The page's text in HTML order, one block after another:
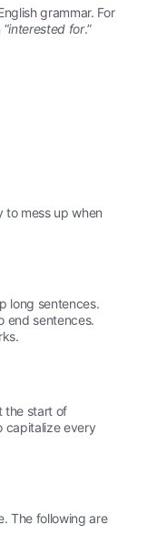
grammar. For
interested for.”
to mess up when
long sentences.
end sentences.
the start of
capitalize every
The following are